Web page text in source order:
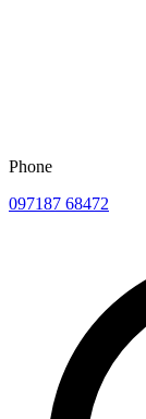
Phone
097187 68472